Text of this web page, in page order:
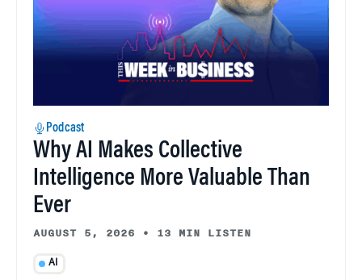
Podcast
Why AI Makes Collective
Intelligence More Valuable Than
Ever
AUGUST 5, 2026 • 13 MIN LISTEN
AI